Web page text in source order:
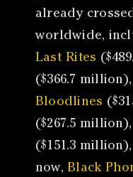
already
worldwide,
Last Rites
($366.7 million),
Bloodlines
($267.5
($151.3
now, Black